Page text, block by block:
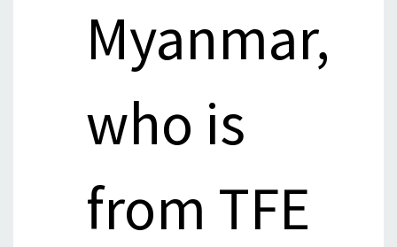
Myanmar,
who is
from TFE